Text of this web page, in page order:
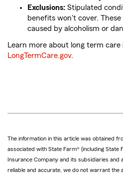
Exclusions: Stipulated
benefits won't cover.
caused by alcoholism or
Learn more about long term
LongTermCare.gov.
The information in this article was obtained
associated with State Farm® (including State
Insurance Company and its subsidiaries and
reliable and accurate, we do not warrant the